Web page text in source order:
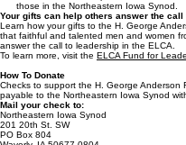
those in the Northeastern Iowa Synod.
Your gifts can help others answer the call
Learn how your gifts to the H. George
that faithful and talented men and women
answer the call to leadership in the ELCA.
To learn more, visit the ELCA Fund for
How To Donate
Checks to support the H. George
payable to the Northeastern Iowa Synod
Mail your check to:
Northeastern Iowa Synod
201 20th St. SW
PO Box 804